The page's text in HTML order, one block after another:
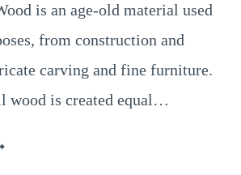
is an age-old material used
from construction and
carving and fine furniture.
wood is created equal…